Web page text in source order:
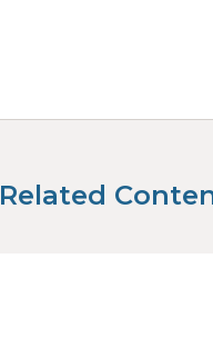
Related